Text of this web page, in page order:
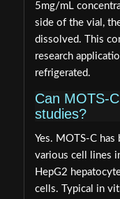
5mg/mL
side of the vial,
dissolved. This
research
refrigerated.
Can MOTS-
studies?
Yes. MOTS-C
various cell lines
HepG2
cells. Typical in